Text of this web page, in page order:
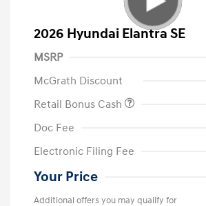
2026 Hyundai Elantra SE
MSRP
McGrath Discount
Retail Bonus Cash
Doc Fee
Electronic Filing Fee
Your Price
Additional offers you may qualify for